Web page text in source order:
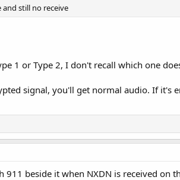
still no receive
1 or Type 2, I don't recall which one
signal, you'll get normal audio. If it's
beside it when NXDN is received on